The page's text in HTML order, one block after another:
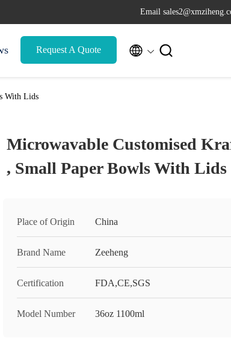
Email
Request A Quote  
With Lids
Microwavable Customised
, Small Paper Bowls With Lids
Place of Origin China
Brand Name Zeeheng
Certification FDA,CE,SGS
Model Number 36oz 1100ml